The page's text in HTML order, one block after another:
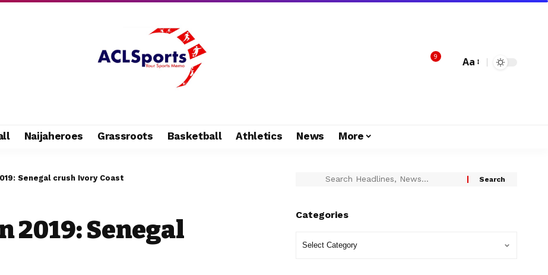
9 Aa
Naijaheroes Grassroots Basketball Athletics News More
Senegal crush Ivory Coast
2019: Senegal
Categories